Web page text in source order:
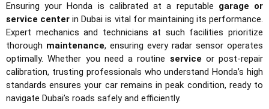
Ensuring your Honda is calibrated at a reputable garage or
service center in Dubai is vital for maintaining its performance.
Expert mechanics and technicians at such facilities prioritize
thorough maintenance, ensuring every radar sensor operates
optimally. Whether you need a routine service or post-repair
calibration, trusting professionals who understand Honda’s high
standards ensures your car remains in peak condition, ready to
navigate Dubai’s roads safely and efficiently.